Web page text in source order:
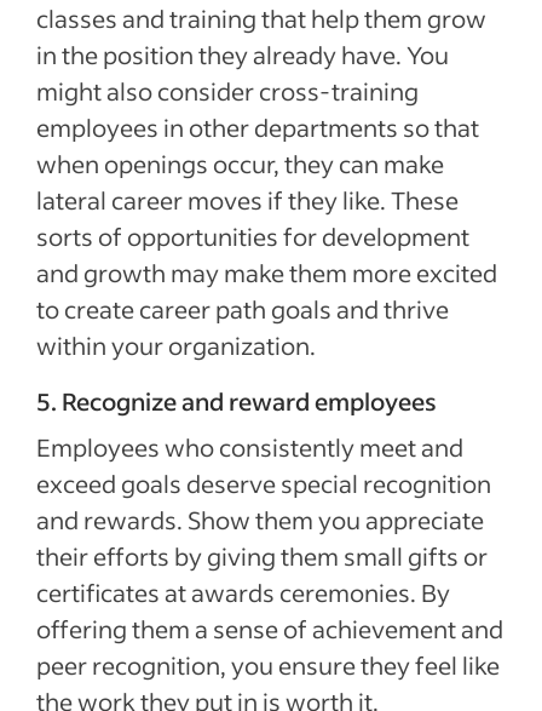
classes and training that help them grow
in the position they already have. You
might also consider cross-training
employees in other departments so that
when openings occur, they can make
lateral career moves if they like. These
sorts of opportunities for development
and growth may make them more excited
to create career path goals and thrive
within your organization.
5. Recognize and reward employees
Employees who consistently meet and
exceed goals deserve special recognition
and rewards. Show them you appreciate
their efforts by giving them small gifts or
certificates at awards ceremonies. By
offering them a sense of achievement and
peer recognition, you ensure they feel like
the work they put in is worth it.